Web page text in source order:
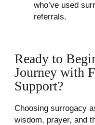
who’ve used
referrals.
Ready to
Journey with
Support?
Choosing surrogacy
wisdom, prayer, and